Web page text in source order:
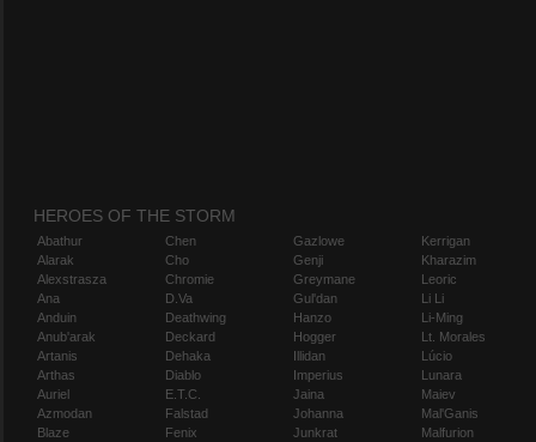
HEROES OF THE STORM
Abathur
Alarak
Alexstrasza
Ana
Anduin
Anub'arak
Artanis
Arthas
Auriel
Azmodan
Blaze
Chen
Cho
Chromie
D.Va
Deathwing
Deckard
Dehaka
Diablo
E.T.C.
Falstad
Fenix
Gazlowe
Genji
Greymane
Gul'dan
Hanzo
Hogger
Illidan
Imperius
Jaina
Johanna
Junkrat
Kerrigan
Kharazim
Leoric
Li Li
Li-Ming
Lt. Morales
Lúcio
Lunara
Maiev
Mal'Ganis
Malfurion